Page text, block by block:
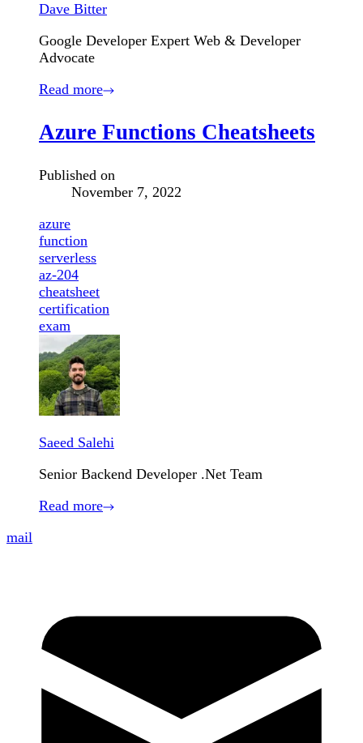
Dave Bitter
Google Developer Expert Web & Developer
Advocate
Read more
Azure Functions Cheatsheets
Published on
November 7, 2022
azure
function
serverless
az-204
cheatsheet
certification
exam
Saeed Salehi
Senior Backend Developer .Net Team
Read more
mail